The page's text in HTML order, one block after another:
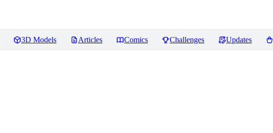
3D Models Articles Comics Challenges Updates